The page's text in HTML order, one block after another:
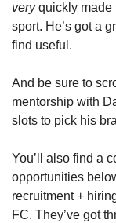
very quickly made
sport. He’s got a
find useful.
And be sure to
mentorship with
slots to pick his
You’ll also find a
opportunities
recruitment +
FC. They’ve got